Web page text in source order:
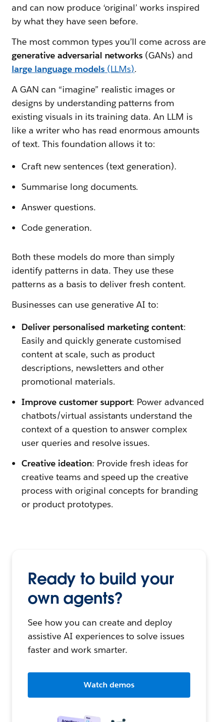
and can now produce ‘original’ works inspired
by what they have seen before.
The most common types you’ll come across are
generative adversarial networks (GANs) and
large language models(LLMs).
A GAN can “imagine” realistic images or
designs by understanding patterns from
existing visuals in its training data. An LLM is
like a writer who has read enormous amounts
of text. This foundation allows it to:
Craft new sentences (text generation).
Summarise long documents.
Answer questions.
Code generation.
Both these models do more than simply
identify patterns in data. They use these
patterns as a basis to deliver fresh content.
Businesses can use generative AI to:
Deliver personalised marketing content:
Easily and quickly generate customised
content at scale, such as product
descriptions, newsletters and other
promotional materials.
Improve customer support: Power advanced
chatbots/virtual assistants understand the
context of a question to answer complex
user queries and resolve issues.
Creative ideation: Provide fresh ideas for
creative teams and speed up the creative
process with original concepts for branding
or product prototypes.
Ready to build your
own agents?
See how you can create and deploy
assistive AI experiences to solve issues
faster and work smarter.
Watch demos